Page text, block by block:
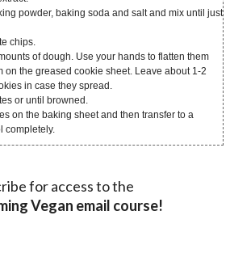
powder, baking soda and salt and mix until just
chips.
of dough. Use your hands to flatten them
on the greased cookie sheet. Leave about 1-2
in case they spread.
or until browned.
on the baking sheet and then transfer to a
completely.
for access to the
Vegan email course!